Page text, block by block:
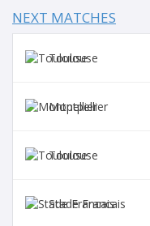
NEXT MATCHES
Toulouse
Montpellier
Toulouse
Stade Francais